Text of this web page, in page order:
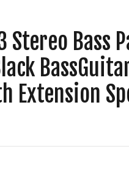
Stereo Bass
Extension